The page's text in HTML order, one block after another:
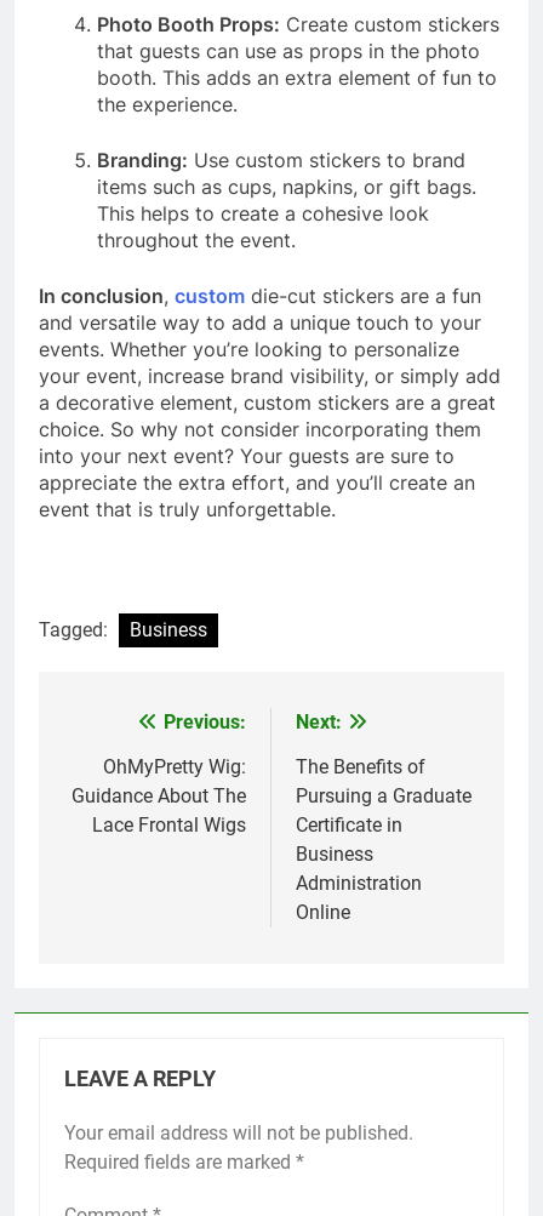
Photo Booth Props: Create custom stickers
that guests can use as props in the photo
booth. This adds an extra element of fun to
the experience.
Branding: Use custom stickers to brand
items such as cups, napkins, or gift bags.
This helps to create a cohesive look
throughout the event.
In conclusion, custom die-cut stickers are a fun
and versatile way to add a unique touch to your
events. Whether you’re looking to personalize
your event, increase brand visibility, or simply add
a decorative element, custom stickers are a great
choice. So why not consider incorporating them
into your next event? Your guests are sure to
appreciate the extra effort, and you’ll create an
event that is truly unforgettable.
Tagged: Business
navigation
Previous:
OhMyPretty Wig:
Guidance About The
Lace Frontal Wigs
Next:
The Benefits of
Pursuing a Graduate
Certificate in
Business
Administration
Online
LEAVE A REPLY
Your email address will not be published.
Required fields are marked *